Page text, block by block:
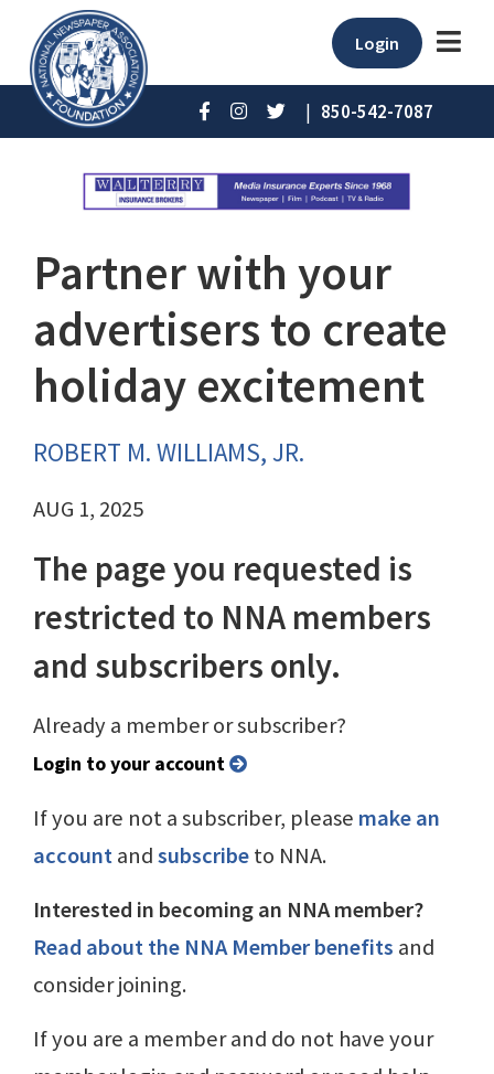
Login
| 850-542-7087
Partner with your
advertisers to create
holiday excitement
ROBERT M. WILLIAMS, JR.
AUG 1, 2025
The page you requested is
restricted to NNA members
and subscribers only.
Already a member or subscriber?
Login to your account
If you are not a subscriber, please make an
accountandsubscribeto NNA.
Interested in becoming an NNA member?
Read about the NNA Member benefits and
consider joining.
If you are a member and do not have your